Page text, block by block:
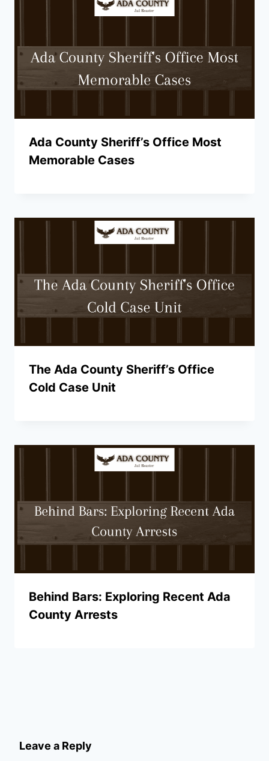
Ada County Sheriff’s Office Most
Memorable Cases
The Ada County Sheriff’s Office
Cold Case Unit
Behind Bars: Exploring Recent Ada
County Arrests
Leave a Reply